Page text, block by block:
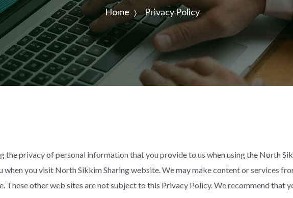
Home Privacy Policy
privacy of personal information that you provide to us when using the North
you visit North Sikkim Sharing website. We may make content or services
other web sites are not subject to this Privacy Policy. We recommend that